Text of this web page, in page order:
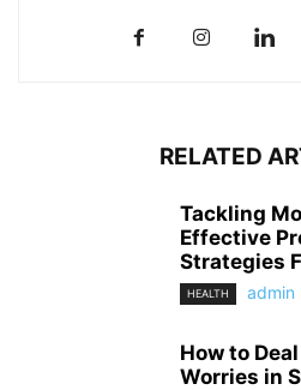
RELATED
Tackling
Effective
Strategies
HEALTH admin
How to
Worries in